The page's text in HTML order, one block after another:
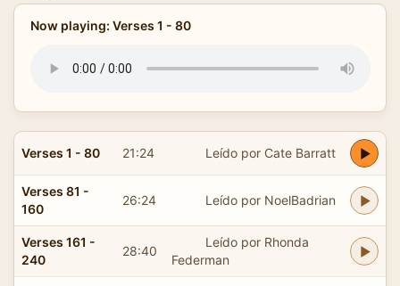
Now playing: Verses 1 - 80
Verses 1 - 80 21:24 Leído por Cate Barratt
Verses 81 -
160
26:24 Leído por NoelBadrian
Verses 161 -
240
28:40
Leído por Rhonda
Federman